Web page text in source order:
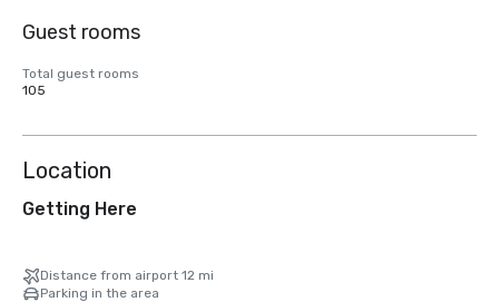
Guest rooms
Total guest rooms
105
Location
Getting Here
Distance from airport 12 mi
Parking in the area